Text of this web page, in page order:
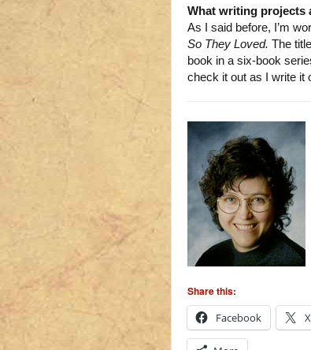
What writing projects
As I said before, I’m
So They Loved. The
book in a six-book
check it out as I write it
Share this:
Facebook
X